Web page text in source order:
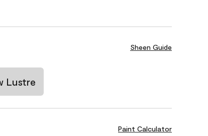
Sheen Guide
Lustre
Paint Calculator